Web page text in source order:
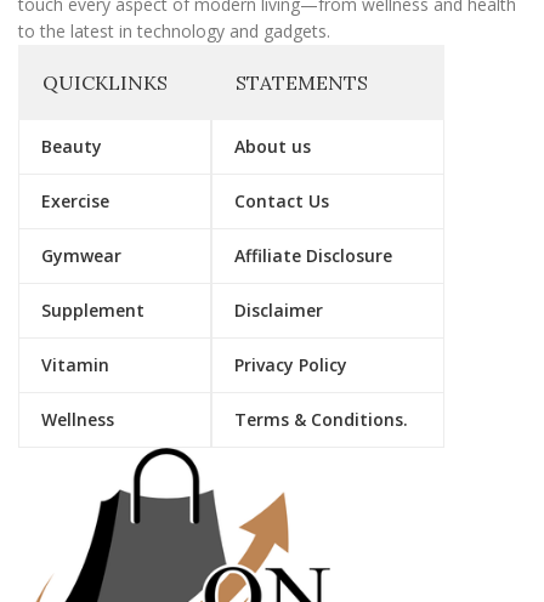
to the latest in technology and gadgets.
QUICKLINKS
Beauty
Exercise
Gymwear
Supplement
Vitamin
Wellness
STATEMENTS
About us
Contact Us
Affiliate Disclosure
Disclaimer
Privacy Policy
Terms & Conditions.